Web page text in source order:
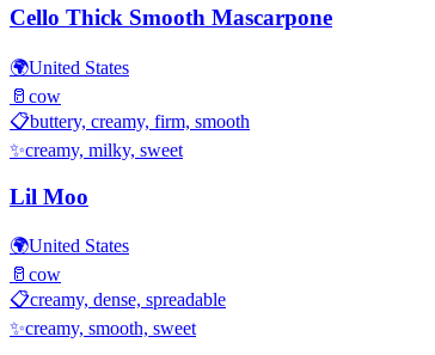
Cello Thick Smooth Mascarpone
🌍United States
🥛 cow
📋buttery, creamy, firm, smooth
✨creamy, milky, sweet
Lil Moo
🌍United States
🥛 cow
📋creamy, dense, spreadable
✨creamy, smooth, sweet